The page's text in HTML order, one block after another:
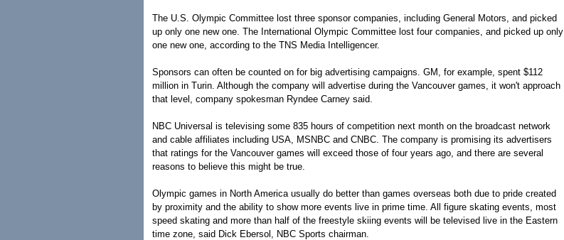
The U.S. Olympic Committee lost three sponsor companies, including General Motors, and picked
up only one new one. The International Olympic Committee lost four companies, and picked up only
one new one, according to the TNS Media Intelligencer.
Sponsors can often be counted on for big advertising campaigns. GM, for example, spent $112
million in Turin. Although the company will advertise during the Vancouver games, it won't approach
that level, company spokesman Ryndee Carney said.
NBC Universal is televising some 835 hours of competition next month on the broadcast network
and cable affiliates including USA, MSNBC and CNBC. The company is promising its advertisers
that ratings for the Vancouver games will exceed those of four years ago, and there are several
reasons to believe this might be true.
Olympic games in North America usually do better than games overseas both due to pride created
by proximity and the ability to show more events live in prime time. All figure skating events, most
speed skating and more than half of the freestyle skiing events will be televised live in the Eastern
time zone, said Dick Ebersol, NBC Sports chairman.